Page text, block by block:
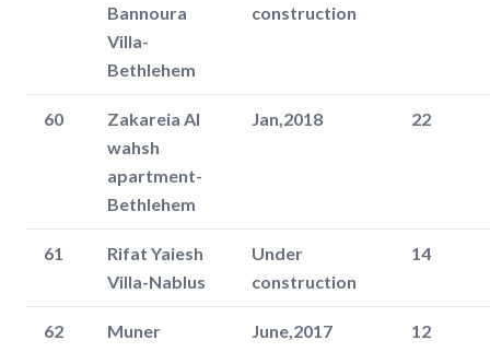
Bannoura
Villa-
Bethlehem
construction
60
Zakareia Al
wahsh
apartment-
Bethlehem
Jan,2018 22
61
Rifat Yaiesh
Villa-Nablus
Under
construction
14
62
Muner
June,2017 12